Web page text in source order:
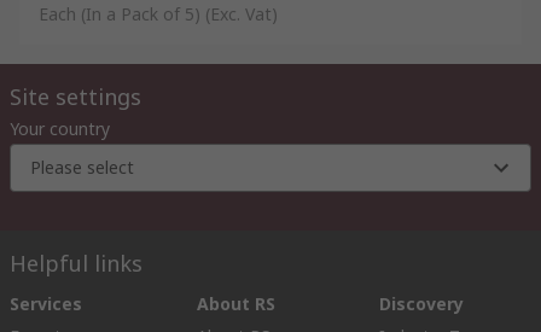
Each (In a Pack of 5) (Exc. Vat)
Site settings
Your country
Please select
Helpful links
Services
About RS
Discovery